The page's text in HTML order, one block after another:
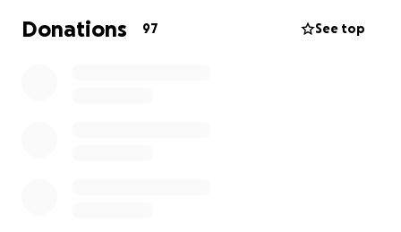
reaching out to humbly request your assistance
during this challenging time.
Donations 97 See top